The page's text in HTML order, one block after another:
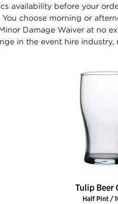
availability before your
choose morning or
Damage Waiver at no
in the event hire
Tulip Beer
Half Pint /